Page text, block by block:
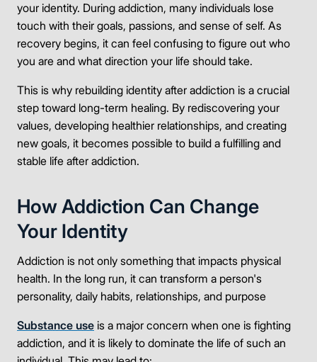
your identity. During addiction, many individuals lose
touch with their goals, passions, and sense of self. As
recovery begins, it can feel confusing to figure out who
you are and what direction your life should take.
This is why rebuilding identity after addiction is a crucial
step toward long-term healing. By rediscovering your
values, developing healthier relationships, and creating
new goals, it becomes possible to build a fulfilling and
stable life after addiction.
How Addiction Can Change
Your Identity
Addiction is not only something that impacts physical
health. In the long run, it can transform a person's
personality, daily habits, relationships, and purpose
Substance use is a major concern when one is fighting
addiction, and it is likely to dominate the life of such an